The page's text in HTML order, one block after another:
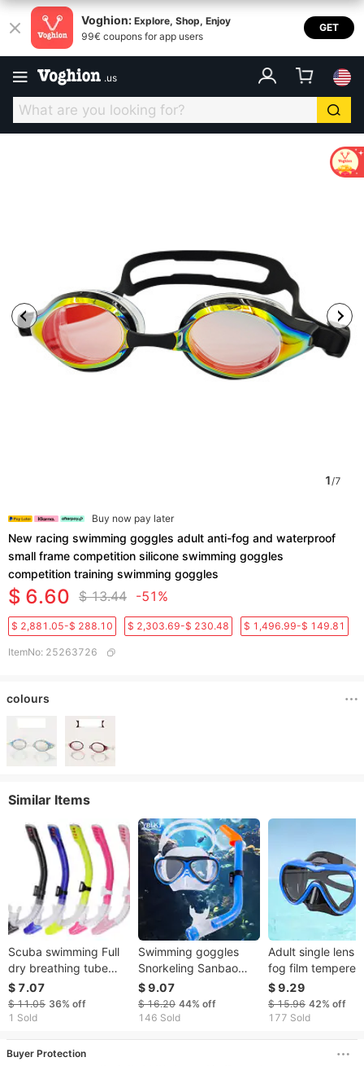
Voghion: Explore, Shop, Enjoy
99€ coupons for app users
GET
.us
1/7
Buy now pay later
New racing swimming goggles adult anti-fog and waterproof
small frame competition silicone swimming goggles
competition training swimming goggles
$ 6.60 $ 13.44 -51%
$ 2,881.05-$ 288.10 $ 2,303.69-$ 230.48 $ 1,496.99-$ 149.81
ItemNo: 25263726
colours
Similar Items
Scuba swimming Full
dry breathing tube
snorkeling equipment
Scuba breathing
apparatus Freestyle
and adults
$ 7.07
$ 11.05 36% off
1 Sold
Swimming goggles
Snorkeling Sanbao
Diving goggles
breathing tube set
latent full dry children
$ 9.07
$ 16.20 44% off
146 Sold
Adult single lens
fog film tempered
glass liquid
snorkeling mask
Diving goggles
$ 9.29
$ 15.96 42% off
177 Sold
Buyer Protection